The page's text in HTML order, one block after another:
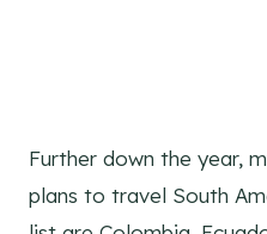
Further down the year,
plans to travel South